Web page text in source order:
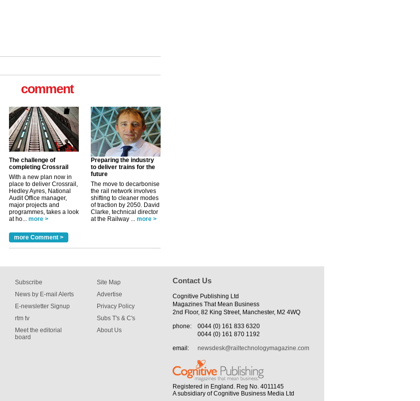
comment
The challenge of
completing Crossrail
With a new plan now in
place to deliver Crossrail,
Hedley Ayres, National
Audit Office manager,
major projects and
programmes, takes a look
at ho... more >
Preparing the industry
to deliver trains for the
future
The move to decarbonise
the rail network involves
shifting to cleaner modes
of traction by 2050. David
Clarke, technical director
at the Railway ... more >
more Comment >
Subscribe
News by E-mail Alerts
E-newsletter Signup
rtm tv
Meet the editorial
board
Site Map
Advertise
Privacy Policy
Subs T's & C's
About Us
Contact Us
Cognitive Publishing Ltd
Magazines That Mean Business
2nd Floor, 82 King Street, Manchester, M2 4WQ
phone:
0044 (0) 161 833 6320
0044 (0) 161 870 1192
email:
newsdesk@railtechnologymagazine.com
Registered in England. Reg No. 4011145
A subsidiary of Cognitive Business Media Ltd